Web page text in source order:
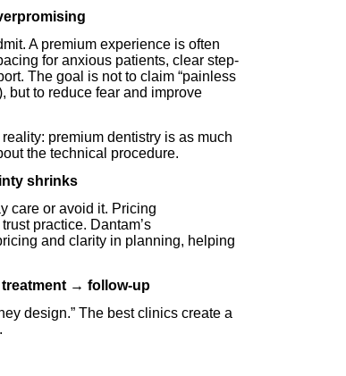
A premium experience is often
for anxious patients, clear step-
The goal is not to claim “painless
but to reduce fear and improve
premium dentistry is as much
the technical procedure.
shrinks
care or avoid it. Pricing
practice. Dantam’s
and clarity in planning, helping
→ follow-up
design.” The best clinics create a